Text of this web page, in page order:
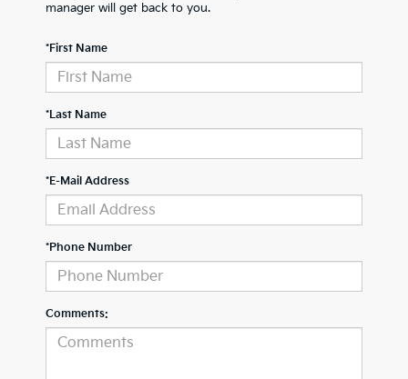
manager will get back to you.
*First Name
*Last Name
*E-Mail Address
*Phone Number
Comments: